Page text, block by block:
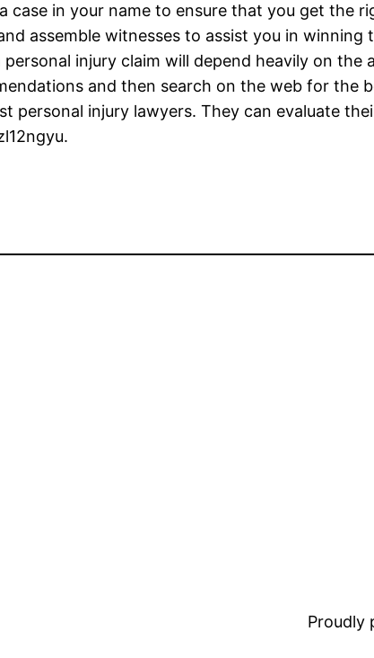
case in your name to ensure that you get the
assemble witnesses to assist you in winning
injury claim will depend heavily on
and then search on the web for the
personal injury lawyers. They can evaluate
Proudly